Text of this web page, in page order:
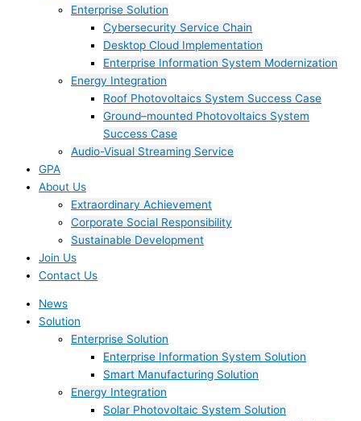
Enterprise Solution
Cybersecurity Service Chain
Desktop Cloud Implementation
Enterprise Information System Modernization
Energy Integration
Roof Photovoltaics System Success Case
Ground–mounted Photovoltaics System
Success Case
Audio-Visual Streaming Service
GPA
About Us
Extraordinary Achievement
Corporate Social Responsibility
Sustainable Development
Join Us​
Contact Us
News
Solution
Enterprise Solution
Enterprise Information System Solution
Smart Manufacturing Solution
Energy Integration
Solar Photovoltaic System Solution